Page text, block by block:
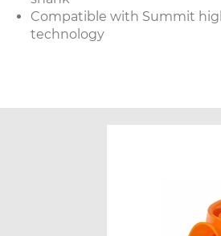
Compatible with Summit
technology